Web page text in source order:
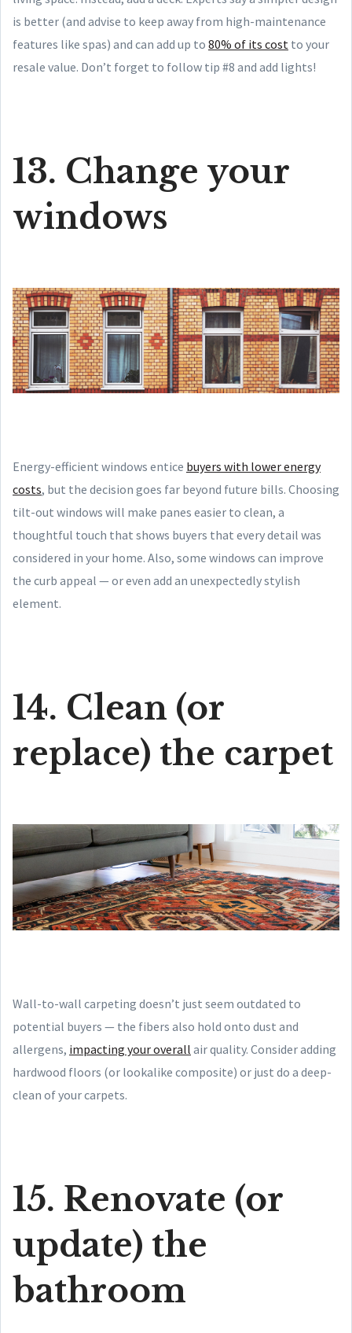
is better (and advise to keep away from high-maintenance
features like spas) and can add up to 80% of its cost to your
resale value. Don’t forget to follow tip #8 and add lights!
13. Change your
windows
Energy-efficient windows entice buyers with lower energy
costs, but the decision goes far beyond future bills. Choosing
tilt-out windows will make panes easier to clean, a
thoughtful touch that shows buyers that every detail was
considered in your home. Also, some windows can improve
the curb appeal — or even add an unexpectedly stylish
element.
14. Clean (or
replace) the carpet
Wall-to-wall carpeting doesn’t just seem outdated to
potential buyers — the fibers also hold onto dust and
allergens, impacting your overall air quality. Consider adding
hardwood floors (or lookalike composite) or just do a deep-
clean of your carpets.
15. Renovate (or
update) the
bathroom